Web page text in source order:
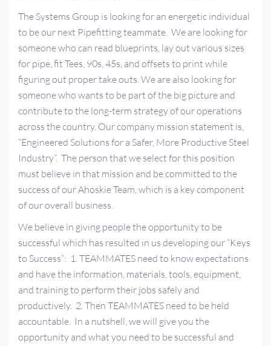
The Systems Group is looking for an energetic individual
to be our next Pipefitting teammate. We are looking for
someone who can read blueprints, lay out various sizes
for pipe, fit Tees, 90s, 45s, and offsets to print while
figuring out proper take outs. We are also looking for
someone who wants to be part of the big picture and
contribute to the long-term strategy of our operations
across the country. Our company mission statement is,
“Engineered Solutions for a Safer, More Productive Steel
Industry”. The person that we select for this position
must believe in that mission and be committed to the
success of our Ahoskie Team, which is a key component
of our overall business.
We believe in giving people the opportunity to be
successful which has resulted in us developing our “Keys
to Success”: 1. TEAMMATES need to know expectations
and have the information, materials, tools, equipment,
and training to perform their jobs safely and
productively. 2. Then TEAMMATES need to be held
accountable. In a nutshell, we will give you the
opportunity and what you need to be successful and